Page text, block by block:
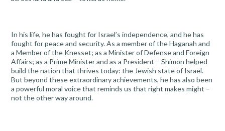
In his life, he has fought for Israel’s independence, and he has
fought for peace and security. As a member of the Haganah and
a Member of the Knesset; as a Minister of Defense and Foreign
Affairs; as a Prime Minister and as a President – Shimon helped
build the nation that thrives today: the Jewish state of Israel.
But beyond these extraordinary achievements, he has also been
a powerful moral voice that reminds us that right makes might –
not the other way around.